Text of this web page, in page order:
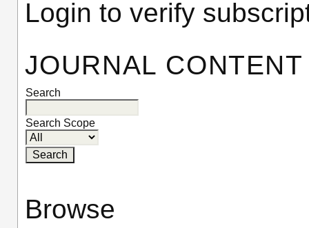
Login to verify
JOURNAL CONTENT
Search
Search Scope
Browse